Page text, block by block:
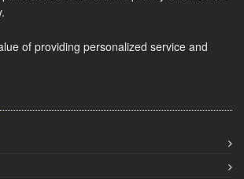
of providing personalized service and